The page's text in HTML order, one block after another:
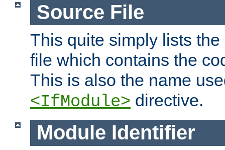
Source File
This quite simply lists
file which contains the
This is also the name
<IfModule> directive.
Module Identifier